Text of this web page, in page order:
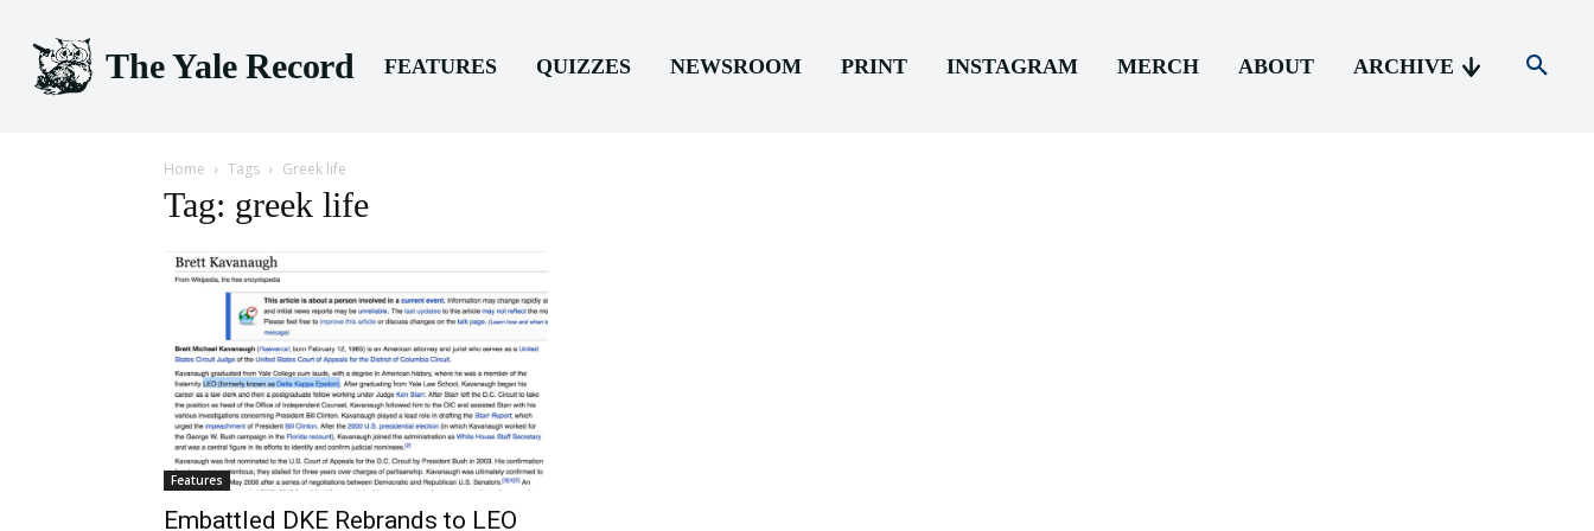
The Yale Record FEATURES QUIZZES NEWSROOM PRINT INSTAGRAM MERCH ABOUT ARCHIVE
Home Tags Greek life
Tag: greek life
Features
Embattled DKE Rebrands to LEO